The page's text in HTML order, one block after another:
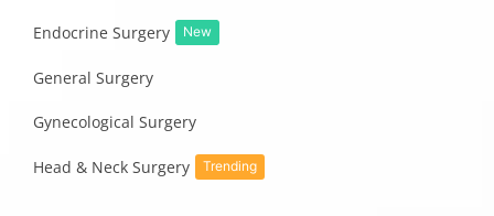
Endocrine Surgery New
General Surgery
Gynecological Surgery
Head & Neck Surgery Trending